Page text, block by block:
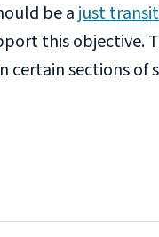
be a just
this objective.
sections of